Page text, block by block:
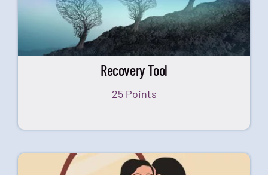
Recovery Tool
25 Points